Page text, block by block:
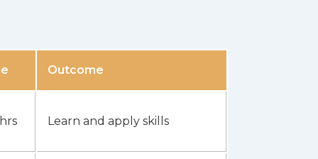
Outcome
Learn and apply skills